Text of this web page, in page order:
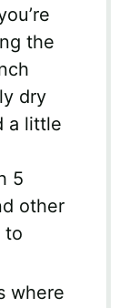
the
dry
a little
5
other
to
where